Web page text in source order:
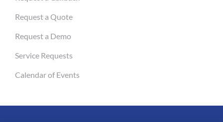
Request a Quote
Request a Demo
Service Requests
Calendar of Events